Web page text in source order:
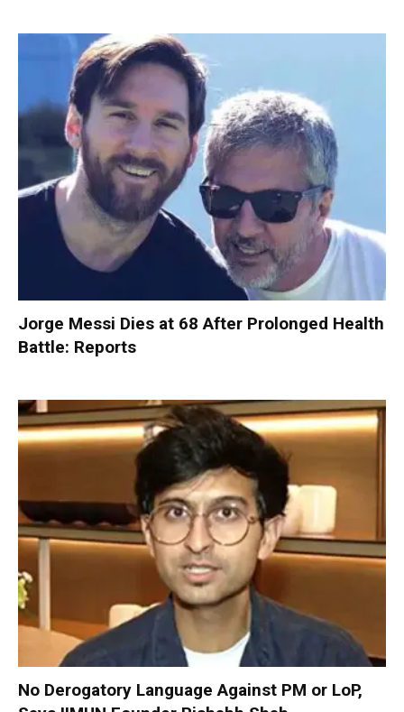
Jorge Messi Dies at 68 After Prolonged Health
Battle: Reports
No Derogatory Language Against PM or LoP,